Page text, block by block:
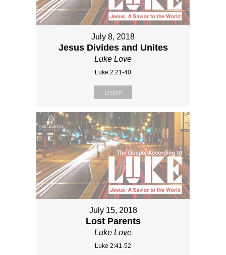
July 8, 2018
Jesus Divides and Unites
Luke Love
Luke 2:21-40
Listen
July 15, 2018
Lost Parents
Luke Love
Luke 2:41-52